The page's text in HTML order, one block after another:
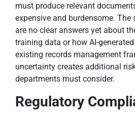
must produce relevant
expensive and burdensome. The
are no clear answers yet about
training data or how AI-
existing records management
uncertainty creates additional
departments must consider.
Regulatory